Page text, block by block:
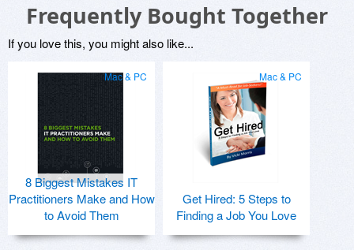
Frequently Bought Together
If you love this, you might also like...
Mac & PC
8 Biggest Mistakes IT
Practitioners Make and How
to Avoid Them
Mac & PC
Get Hired: 5 Steps to
Finding a Job You Love